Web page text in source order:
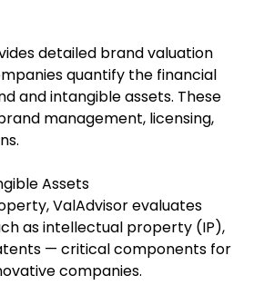
detailed brand valuation
quantify the financial
and intangible assets. These
management, licensing,
Assets
ValAdvisor evaluates
as intellectual property (IP),
— critical components for
companies.